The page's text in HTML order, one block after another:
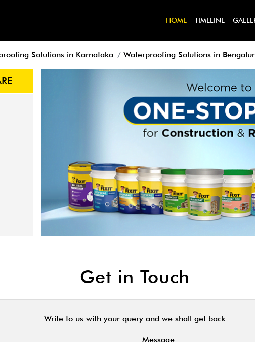
HOME TIMELINE
Solutions in Karnataka Waterproofing Solutions in
Get in Touch
Write to us with your query and we shall get back
Message